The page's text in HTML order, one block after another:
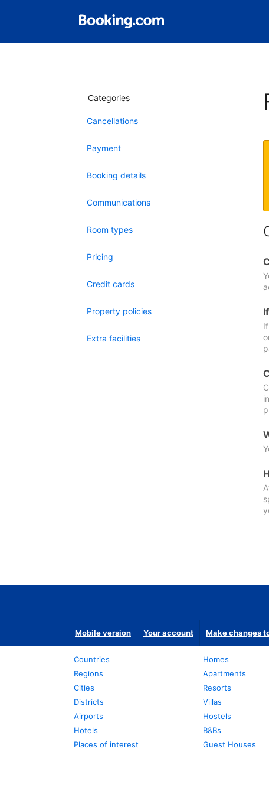
Categories
Cancellations
Payment
Booking details
Communications
Room types
Pricing
Credit cards
Property policies
Extra facilities
Mobile version Your account Make changes
Countries
Regions
Cities
Districts
Airports
Hotels
Places of interest
Homes
Apartments
Resorts
Villas
Hostels
B&Bs
Guest Houses